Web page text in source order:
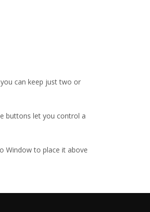
can keep just two or
buttons let you control a
Window to place it above